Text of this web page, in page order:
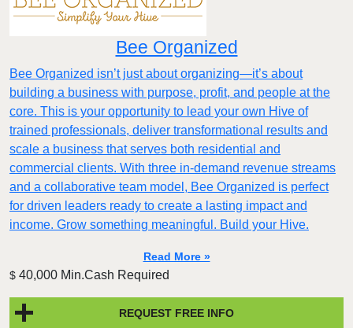
Bee Organized
Bee Organized isn’t just about organizing—it’s about
building a business with purpose, profit, and people at the
core. This is your opportunity to lead your own Hive of
trained professionals, deliver transformational results and
scale a business that serves both residential and
commercial clients. With three in-demand revenue streams
and a collaborative team model, Bee Organized is perfect
for driven leaders ready to create a lasting impact and
income. Grow something meaningful. Build your Hive.
Read More »
$ 40,000 Min.Cash Required
REQUEST FREE INFO